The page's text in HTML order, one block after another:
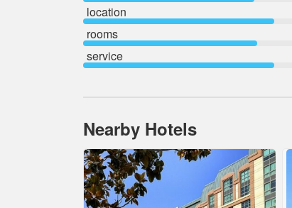
location
rooms
service
Nearby Hotels